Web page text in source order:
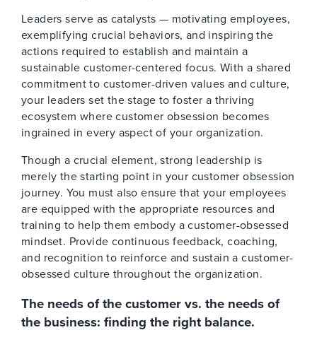
Leaders serve as catalysts — motivating employees,
exemplifying crucial behaviors, and inspiring the
actions required to establish and maintain a
sustainable customer-centered focus. With a shared
commitment to customer-driven values and culture,
your leaders set the stage to foster a thriving
ecosystem where customer obsession becomes
ingrained in every aspect of your organization.
Though a crucial element, strong leadership is
merely the starting point in your customer obsession
journey. You must also ensure that your employees
are equipped with the appropriate resources and
training to help them embody a customer-obsessed
mindset. Provide continuous feedback, coaching,
and recognition to reinforce and sustain a customer-
obsessed culture throughout the organization.
The needs of the customer vs. the needs of
the business: finding the right balance.